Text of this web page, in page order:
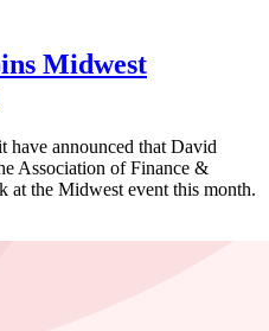
Midwest
have announced that David
Association of Finance &
at the Midwest event this month.